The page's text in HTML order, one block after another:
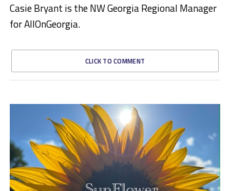
Casie Bryant is the NW Georgia Regional Manager
for AllOnGeorgia.
CLICK TO COMMENT